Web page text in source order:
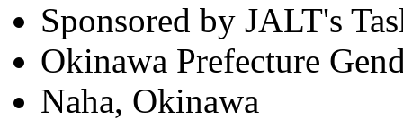
Sponsored by JALT's
Okinawa Prefecture
Naha, Okinawa